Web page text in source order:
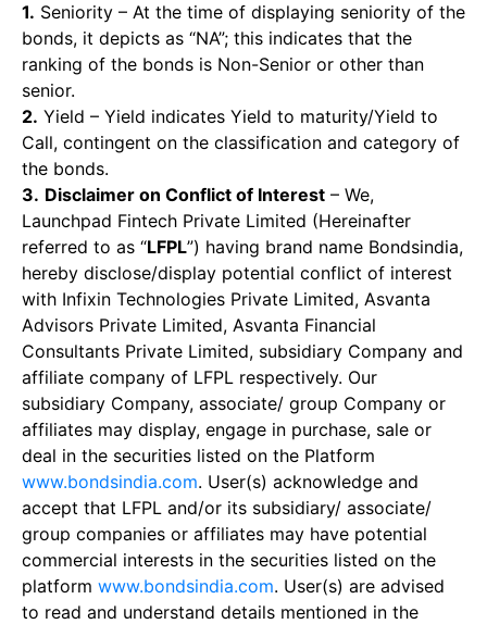
1. Seniority – At the time of displaying seniority of the
bonds, it depicts as “NA”; this indicates that the
ranking of the bonds is Non-Senior or other than
senior.
2. Yield – Yield indicates Yield to maturity/Yield to
Call, contingent on the classification and category of
the bonds.
3. Disclaimer on Conflict of Interest – We,
Launchpad Fintech Private Limited (Hereinafter
referred to as “LFPL”) having brand name Bondsindia,
hereby disclose/display potential conflict of interest
with Infixin Technologies Private Limited, Asvanta
Advisors Private Limited, Asvanta Financial
Consultants Private Limited, subsidiary Company and
affiliate company of LFPL respectively. Our
subsidiary Company, associate/ group Company or
affiliates may display, engage in purchase, sale or
deal in the securities listed on the Platform
www.bondsindia.com. User(s) acknowledge and
accept that LFPL and/or its subsidiary/ associate/
group companies or affiliates may have potential
commercial interests in the securities listed on the
platform www.bondsindia.com. User(s) are advised
to read and understand details mentioned in the